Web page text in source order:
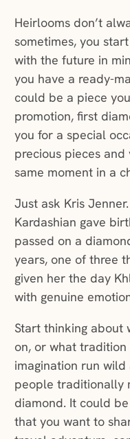
Heirlooms don’t
sometimes, you
with the future in
you have a ready-
could be a piece
promotion, first
you for a special
precious pieces
same moment in a
Just ask Kris
Kardashian gave
passed on a
years, one of three
given her the day
with genuine
Start thinking about
on, or what
imagination run wild
people traditionally
diamond. It could
that you want to